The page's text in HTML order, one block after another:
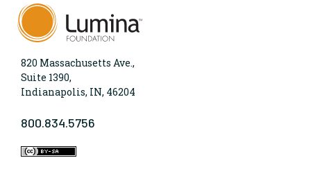
820 Massachusetts Ave.,
Suite 1390,
Indianapolis, IN, 46204
800.834.5756